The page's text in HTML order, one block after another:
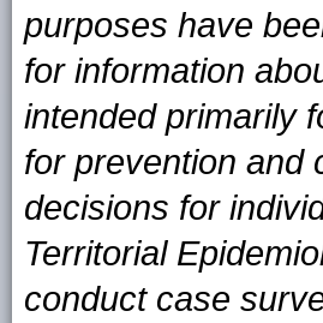
purposes have
for information
intended primarily
for prevention and
decisions for
Territorial
conduct case